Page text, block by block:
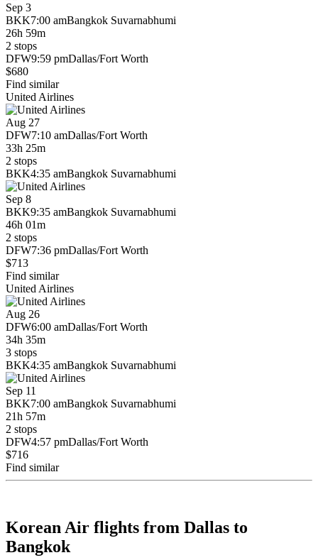
Sep 3
BKK7:00 amBangkok Suvarnabhumi
26h 59m
2 stops
DFW9:59 pmDallas/Fort Worth
$680
Find similar
United Airlines
Aug 27
DFW7:10 amDallas/Fort Worth
33h 25m
2 stops
BKK4:35 amBangkok Suvarnabhumi
Sep 8
BKK9:35 amBangkok Suvarnabhumi
46h 01m
2 stops
DFW7:36 pmDallas/Fort Worth
$713
Find similar
United Airlines
Aug 26
DFW6:00 amDallas/Fort Worth
34h 35m
3 stops
BKK4:35 amBangkok Suvarnabhumi
Sep 11
BKK7:00 amBangkok Suvarnabhumi
21h 57m
2 stops
DFW4:57 pmDallas/Fort Worth
$716
Find similar
Korean Air flights from Dallas to
Bangkok